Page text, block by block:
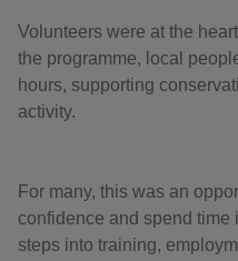
Volunteers were at the
the programme, local
hours, supporting
activity.
For many, this was an
confidence and spend time
steps into training,